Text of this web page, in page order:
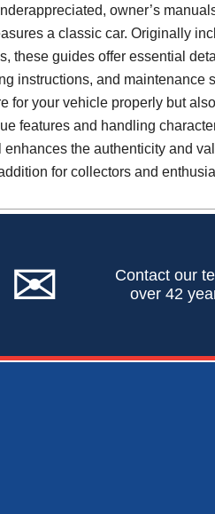
owner’s
a classic car. Originally
these guides offer essential
instructions, and maintenance
for your vehicle properly but
features and handling
enhances the authenticity and
for collectors and
Contact our
over 42